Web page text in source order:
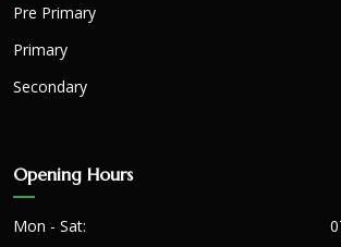
Pre Primary
Primary
Secondary
Opening Hours
Mon - Sat: